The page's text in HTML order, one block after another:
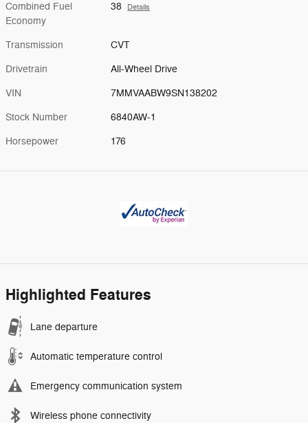
Combined Fuel
Economy
38 Details
Transmission CVT
Drivetrain All-Wheel Drive
VIN 7MMVAABW9SN138202
Stock Number 6840AW-1
Horsepower 176
Highlighted Features
Lane departure
Automatic temperature control
Emergency communication system
Wireless phone connectivity